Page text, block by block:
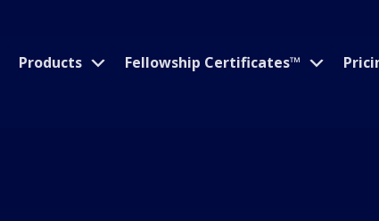
Products Fellowship Certificates™